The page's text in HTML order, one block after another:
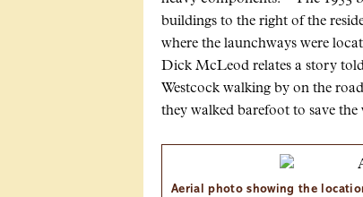
buildings to the right of the
where the launchways were
Dick McLeod relates a story
Westcock walking by on the
they walked barefoot to save
Aerial photo showing the